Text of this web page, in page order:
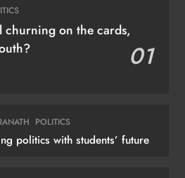
churning on the cards,
01
POLITICS
politics with students’ future